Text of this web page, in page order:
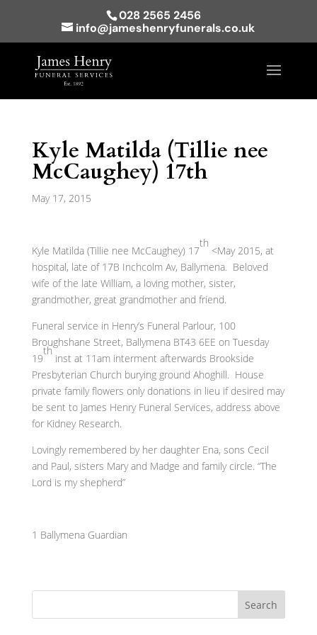
028 2565 2456
info@jameshenryfunerals.co.uk
Kyle Matilda (Tillie nee
McCaughey) 17th
May 17, 2015
Kyle Matilda (Tillie nee McCaughey) 17
th
<May 2015, at
hospital, late of 17B Inchcolm Av, Ballymena. Beloved
wife of the late William, a loving mother, sister,
grandmother, great grandmother and friend.
Funeral service in Henry’s Funeral Parlour, 100
Broughshane Street, Ballymena BT43 6EE on Tuesday
19
th
inst at 11am interment afterwards Brookside
Presbyterian Church burying ground Ahoghill. House
private family flowers only donations in lieu if desired may
be sent to James Henry Funeral Services, address above
for Kidney Research.
Lovingly remembered by her daughter Ena, sons Cecil
and Paul, sisters Mary and Madge and family circle. “The
Lord is my shepherd”
1 Ballymena Guardian
Search